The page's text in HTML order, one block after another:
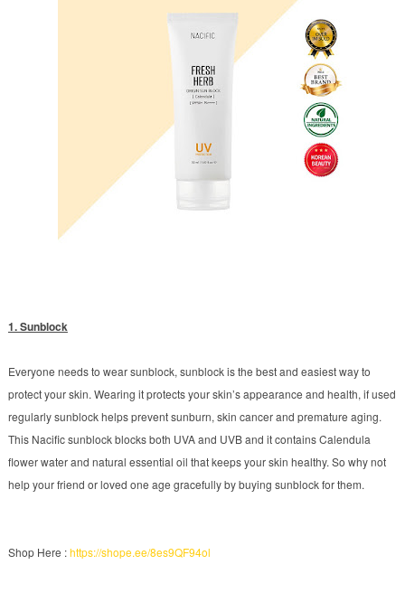
1. Sunblock
Everyone needs to wear sunblock, sunblock is the best and easiest way to
protect your skin. Wearing it protects your skin’s appearance and health, if used
regularly sunblock helps prevent sunburn, skin cancer and premature aging.
This Nacific sunblock blocks both UVA and UVB and it contains Calendula
flower water and natural essential oil that keeps your skin healthy. So why not
help your friend or loved one age gracefully by buying sunblock for them.
Shop Here :https://shope.ee/8es9QF94ol